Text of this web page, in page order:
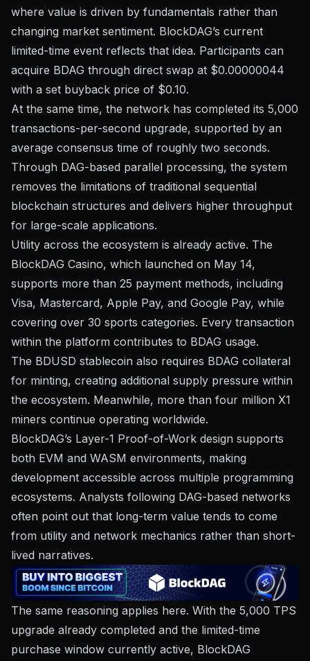
where value is driven by fundamentals rather than
changing market sentiment. BlockDAG’s current
limited-time event reflects that idea. Participants can
acquire BDAG through direct swap at $0.00000044
with a set buyback price of $0.10.
At the same time, the network has completed its 5,000
transactions-per-second upgrade, supported by an
average consensus time of roughly two seconds.
Through DAG-based parallel processing, the system
removes the limitations of traditional sequential
blockchain structures and delivers higher throughput
for large-scale applications.
Utility across the ecosystem is already active. The
BlockDAG Casino, which launched on May 14,
supports more than 25 payment methods, including
Visa, Mastercard, Apple Pay, and Google Pay, while
covering over 30 sports categories. Every transaction
within the platform contributes to BDAG usage.
The BDUSD stablecoin also requires BDAG collateral
for minting, creating additional supply pressure within
the ecosystem. Meanwhile, more than four million X1
miners continue operating worldwide.
BlockDAG’s Layer-1 Proof-of-Work design supports
both EVM and WASM environments, making
development accessible across multiple programming
ecosystems. Analysts following DAG-based networks
often point out that long-term value tends to come
from utility and network mechanics rather than short-
lived narratives.
The same reasoning applies here. With the 5,000 TPS
upgrade already completed and the limited-time
purchase window currently active, BlockDAG